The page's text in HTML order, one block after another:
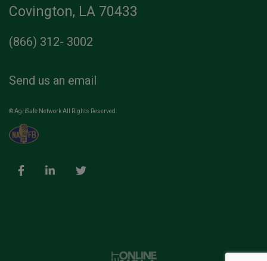
Covington, LA 70433
(866) 312- 3002
Send us an email
© AgriSafe Network All Rights Reserved.